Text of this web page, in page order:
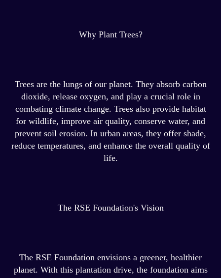
Why Plant Trees?
Trees are the lungs of our planet. They absorb carbon
dioxide, release oxygen, and play a crucial role in
combating climate change. Trees also provide habitat
for wildlife, improve air quality, conserve water, and
prevent soil erosion. In urban areas, they offer shade,
reduce temperatures, and enhance the overall quality of
life.
The RSE Foundation's Vision
The RSE Foundation envisions a greener, healthier
planet. With this plantation drive, the foundation aims